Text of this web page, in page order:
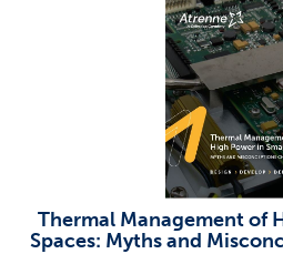
Thermal Management of
Spaces: Myths and